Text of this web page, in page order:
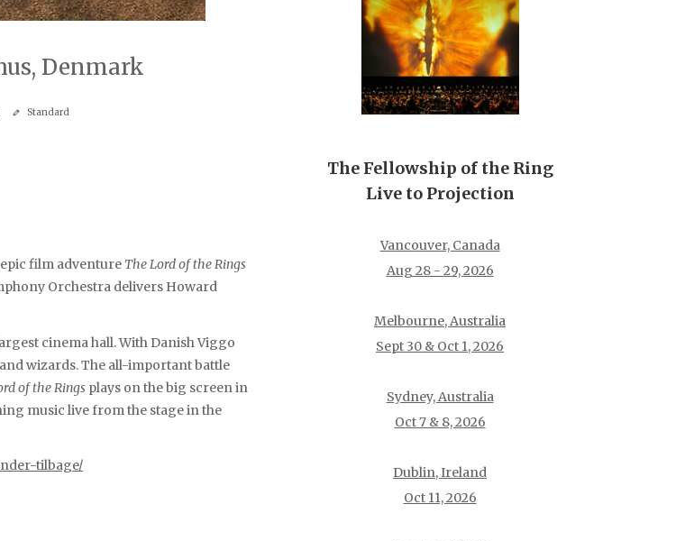
Denmark
Standard
film adventure The Lord of the Rings
Orchestra delivers Howard
cinema hall. With Danish Viggo
wizards. The all-important battle
of the Rings plays on the big screen in
music live from the stage in the
tilbage/
The Fellowship of the Ring
Live to Projection
Vancouver, Canada
Aug 28 - 29, 2026
Melbourne, Australia
Sept 30 & Oct 1, 2026
Sydney, Australia
Oct 7 & 8, 2026
Dublin, Ireland
Oct 11, 2026